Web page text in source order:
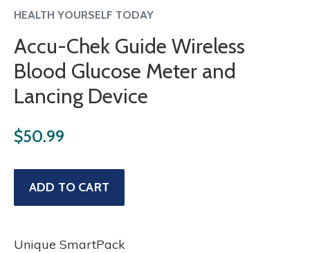
HEALTH YOURSELF TODAY
Accu-Chek Guide Wireless
Blood Glucose Meter and
Lancing Device
Regular
price
$50.99
ADD TO CART
Unique SmartPack